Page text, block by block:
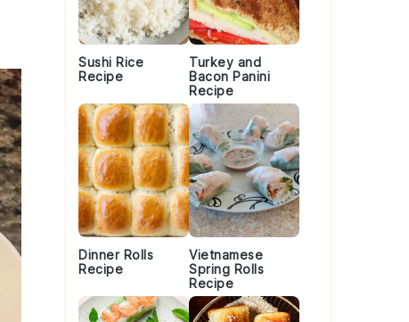
Sushi Rice
Recipe
Turkey and
Bacon Panini
Recipe
Dinner Rolls
Recipe
Vietnamese
Spring Rolls
Recipe